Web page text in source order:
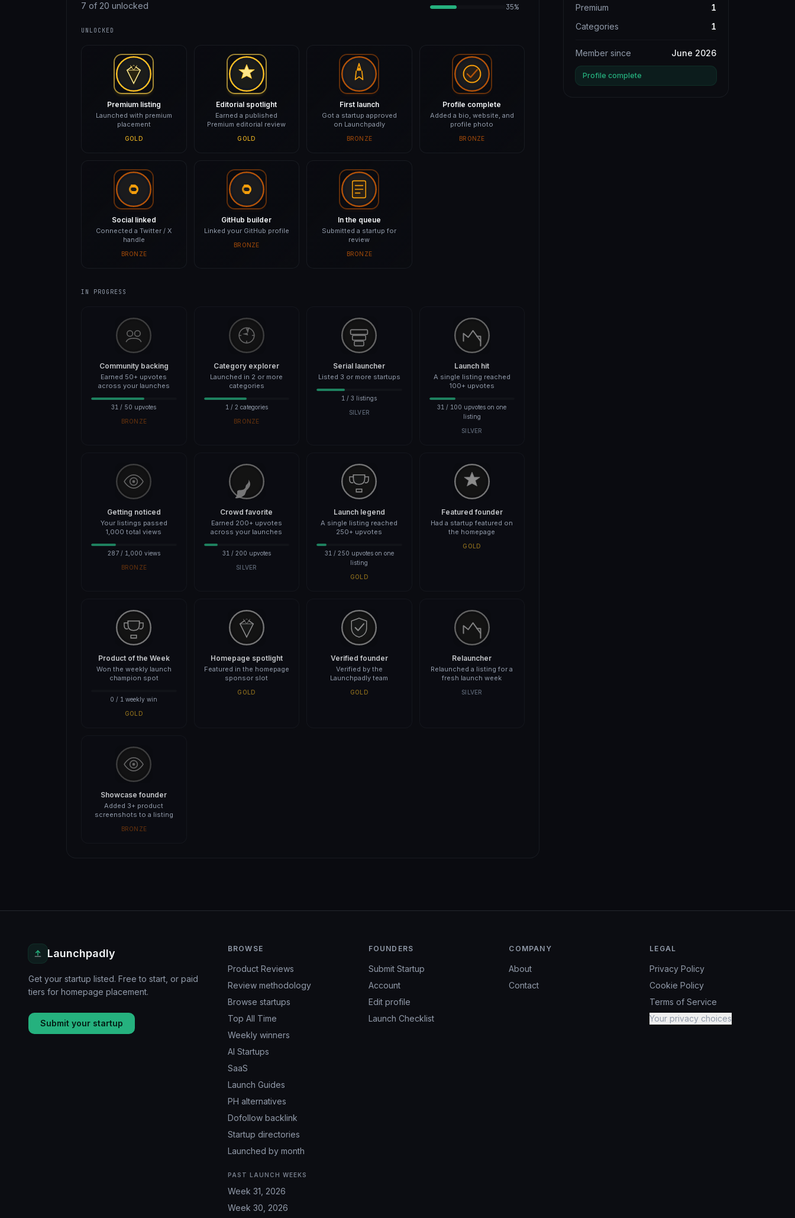
7 of 20 unlocked 35%
UNLOCKED
Premium listing
Launched with premium
placement
GOLD
Editorial spotlight
Earned a published
Premium editorial review
GOLD
First launch
Got a startup approved
on Launchpadly
BRONZE
Profile complete
Added a bio, website, and
profile photo
BRONZE
Social linked
Connected a Twitter / X
handle
BRONZE
GitHub builder
Linked your GitHub profile
BRONZE
In the queue
Submitted a startup for
review
BRONZE
IN PROGRESS
Community backing
Earned 50+ upvotes
across your launches
31 / 50 upvotes
BRONZE
Category explorer
Launched in 2 or more
categories
1 / 2 categories
BRONZE
Serial launcher
Listed 3 or more startups
1 / 3 listings
SILVER
Launch hit
A single listing reached
100+ upvotes
31 / 100 upvotes on one
listing
SILVER
Getting noticed
Your listings passed
1,000 total views
287 / 1,000 views
BRONZE
Crowd favorite
Earned 200+ upvotes
across your launches
31 / 200 upvotes
SILVER
Launch legend
A single listing reached
250+ upvotes
31 / 250 upvotes on one
listing
GOLD
Featured founder
Had a startup featured on
the homepage
GOLD
Product of the Week
Won the weekly launch
champion spot
0 / 1 weekly win
GOLD
Homepage spotlight
Featured in the homepage
sponsor slot
GOLD
Verified founder
Verified by the
Launchpadly team
GOLD
Relauncher
Relaunched a listing for a
fresh launch week
SILVER
Showcase founder
Added 3+ product
screenshots to a listing
BRONZE
Premium
1
Categories
1
Member since June 2026
Profile complete
Launchpadly
Get your startup listed. Free to start, or paid
tiers for homepage placement.
Submit your startup
BROWSE
Product Reviews
Review methodology
Browse startups
Top All Time
Weekly winners
AI Startups
SaaS
Launch Guides
PH alternatives
Dofollow backlink
Startup directories
Launched by month
PAST LAUNCH WEEKS
Week 31, 2026
Week 30, 2026
FOUNDERS
Submit Startup
Account
Edit profile
Launch Checklist
COMPANY
About
Contact
LEGAL
Privacy Policy
Cookie Policy
Terms of Service
Your privacy choices